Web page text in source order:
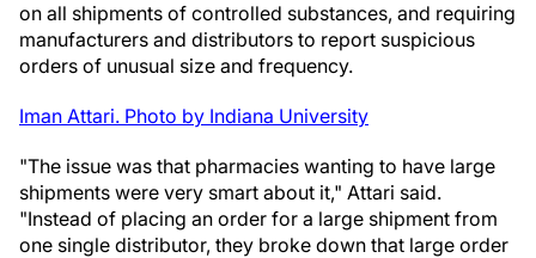
on all shipments of controlled substances, and requiring
manufacturers and distributors to report suspicious
orders of unusual size and frequency.
Iman Attari. Photo by Indiana University
"The issue was that pharmacies wanting to have large
shipments were very smart about it," Attari said.
"Instead of placing an order for a large shipment from
one single distributor, they broke down that large order